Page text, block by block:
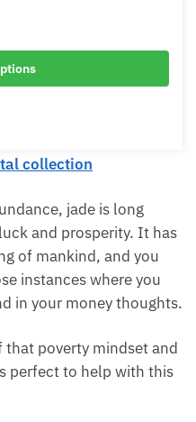
collection
jade is long
and prosperity. It
of mankind, and